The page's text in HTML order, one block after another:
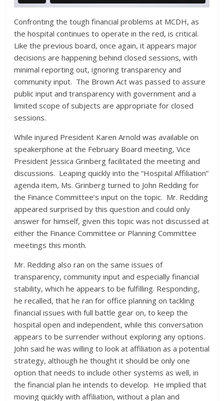
Confronting the tough financial problems at MCDH, as
the hospital continues to operate in the red, is critical.
Like the previous board, once again, it appears major
decisions are happening behind closed sessions, with
minimal reporting out, ignoring transparency and
community input. The Brown Act was passed to assure
public input and transparency with government and a
limited scope of subjects are appropriate for closed
sessions.
While injured President Karen Arnold was available on
speakerphone at the February Board meeting, Vice
President Jessica Grinberg facilitated the meeting and
discussions. Leaping quickly into the “Hospital Affiliation”
agenda item, Ms. Grinberg turned to John Redding for
the Finance Committee’s input on the topic. Mr. Redding
appeared surprised by this question and could only
answer for himself, given this topic was not discussed at
either the Finance Committee or Planning Committee
meetings this month.
Mr. Redding also ran on the same issues of
transparency, community input and especially financial
stability, which he appears to be fulfilling. Responding,
he recalled, that he ran for office planning on tackling
financial issues with full battle gear on, to keep the
hospital open and independent, while this conversation
appears to be surrender without exploring any options.
John said he was willing to look at affiliation as a potential
strategy, although he thought it should be only one
option that needs to include other systems as well, in
the financial plan he intends to develop. He implied that
moving quickly with affiliation, without a plan and